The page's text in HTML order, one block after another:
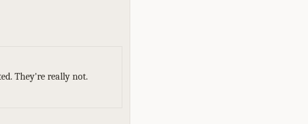
They're really not.